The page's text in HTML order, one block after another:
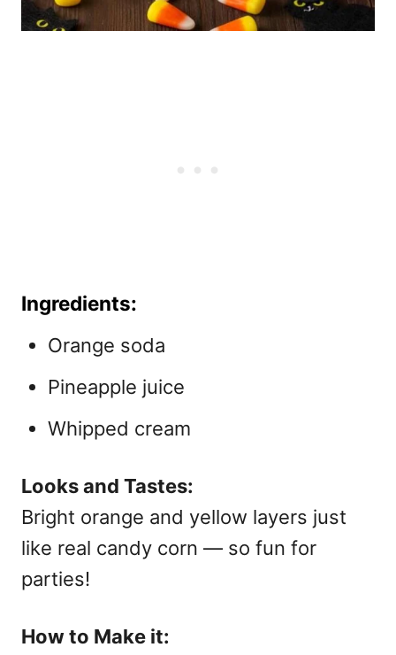
Ingredients:
Orange soda
Pineapple juice
Whipped cream
Looks and Tastes:
Bright orange and yellow layers just
like real candy corn — so fun for
parties!
How to Make it: